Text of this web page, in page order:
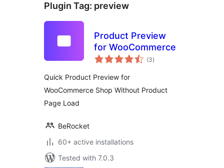
Plugin Tag: preview
Product Preview
for WooCommerce
(3total
ratings
)
Quick Product Preview for
WooCommerce Shop Without Product
Page Load
BeRocket
60+ active installations
Tested with 7.0.3